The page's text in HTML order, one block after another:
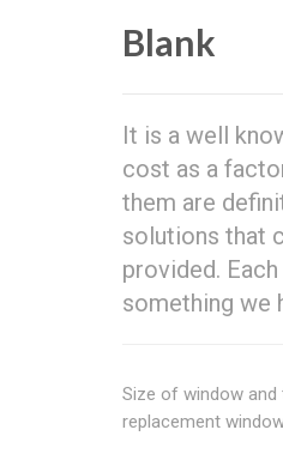
Blank
It is a well
cost as a
them are
solutions that
provided.
something we
Size of window
replacement